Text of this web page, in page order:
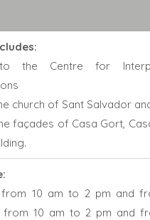
the Centre for
church of Sant Salvador
façades of Casa Gort,
from 10 am to 2 pm and
10 am to 2 pm and